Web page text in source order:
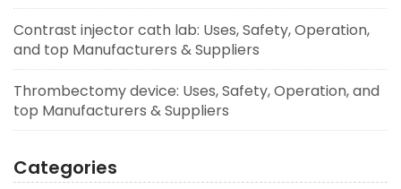
Contrast injector cath lab: Uses, Safety, Operation,
and top Manufacturers & Suppliers
Thrombectomy device: Uses, Safety, Operation, and
top Manufacturers & Suppliers
Categories